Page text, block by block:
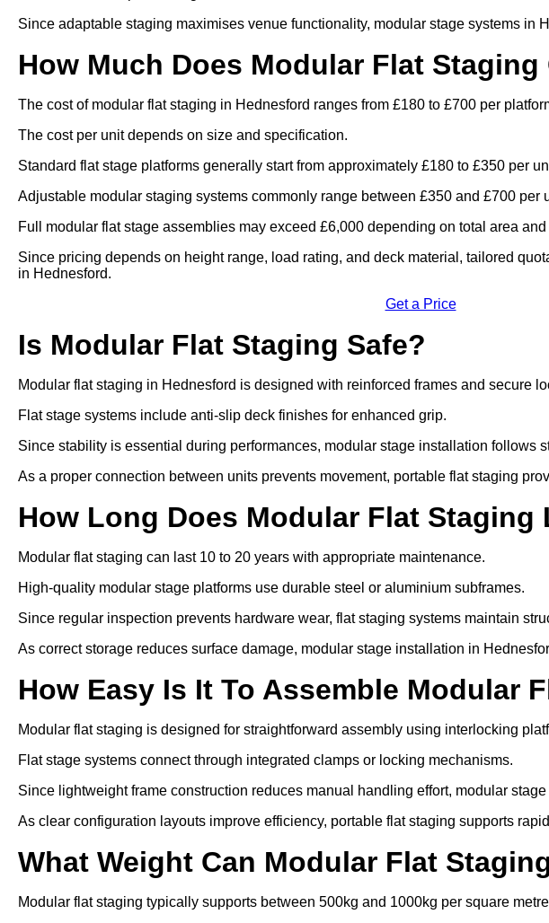
Since adaptable staging maximises venue functionality, modular stage systems in
How Much Does Modular Flat Staging
The cost of modular flat staging in Hednesford ranges from £180 to £700 per
The cost per unit depends on size and specification.
Standard flat stage platforms generally start from approximately £180 to £350 per
Adjustable modular staging systems commonly range between £350 and £700 per
Full modular flat stage assemblies may exceed £6,000 depending on total area
Since pricing depends on height range, load rating, and deck material, tailored
in Hednesford.
Get a Price
Is Modular Flat Staging Safe?
Modular flat staging in Hednesford is designed with reinforced frames and secure
Flat stage systems include anti-slip deck finishes for enhanced grip.
Since stability is essential during performances, modular stage installation follows
As a proper connection between units prevents movement, portable flat staging
How Long Does Modular Flat Staging
Modular flat staging can last 10 to 20 years with appropriate maintenance.
High-quality modular stage platforms use durable steel or aluminium subframes.
Since regular inspection prevents hardware wear, flat staging systems maintain
As correct storage reduces surface damage, modular stage installation in
How Easy Is It To Assemble Modular
Modular flat staging is designed for straightforward assembly using interlocking
Flat stage systems connect through integrated clamps or locking mechanisms.
Since lightweight frame construction reduces manual handling effort, modular
As clear configuration layouts improve efficiency, portable flat staging supports
What Weight Can Modular Flat
Modular flat staging typically supports between 500kg and 1000kg per square